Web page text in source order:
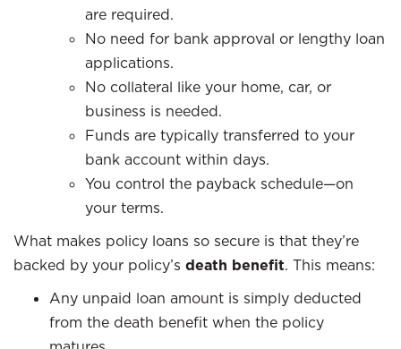
are required.
No need for bank approval or lengthy loan
applications.
No collateral like your home, car, or
business is needed.
Funds are typically transferred to your
bank account within days.
You control the payback schedule—on
your terms.
What makes policy loans so secure is that they’re
backed by your policy’s death benefit. This means:
Any unpaid loan amount is simply deducted
from the death benefit when the policy